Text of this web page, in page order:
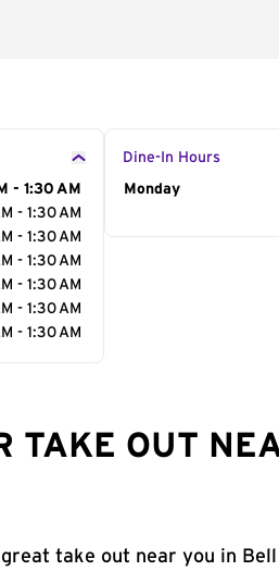
- 1:30 AM
- 1:30 AM
- 1:30 AM
- 1:30 AM
- 1:30 AM
- 1:30 AM
- 1:30 AM
Dine-In Hours
Day of the Week
Monday
TAKE OUT
take out near you in